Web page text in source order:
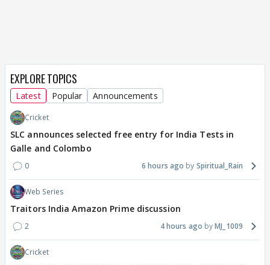
EXPLORE TOPICS
Latest Popular Announcements
Cricket
SLC announces selected free entry for India Tests in
Galle and Colombo
0 6 hours ago Spiritual_Rain
Web Series
Traitors India Amazon Prime discussion
2 4 hours ago MJ_1009
Cricket